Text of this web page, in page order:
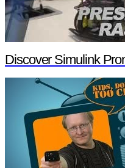
Discover Simulink Promo